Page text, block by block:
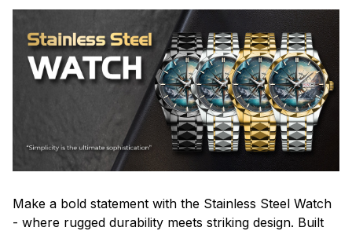
Make a bold statement with the Stainless Steel Watch
- where rugged durability meets striking design. Built